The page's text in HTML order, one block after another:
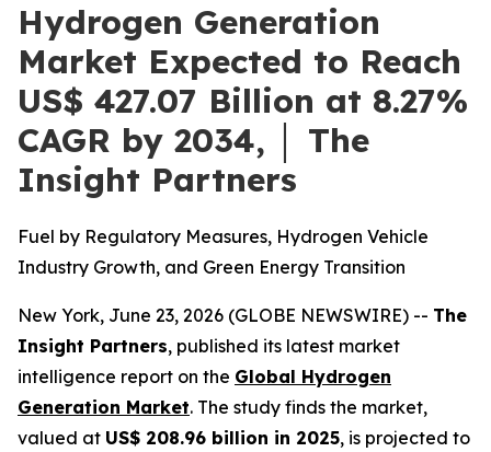
Hydrogen Generation
Market Expected to Reach
US$ 427.07 Billion at 8.27%
CAGR by 2034, │ The
Insight Partners
Fuel by Regulatory Measures, Hydrogen Vehicle
Industry Growth, and Green Energy Transition
New York, June 23, 2026 (GLOBE NEWSWIRE) -- The
Insight Partners, published its latest market
intelligence report on the Global Hydrogen
Generation Market. The study finds the market,
valued at US$ 208.96 billion in 2025, is projected to